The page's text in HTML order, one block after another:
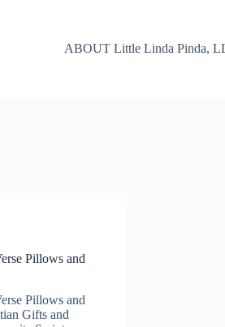
ABOUT Little Linda Pinda,
Pillows and
Pillows and
Gifts and